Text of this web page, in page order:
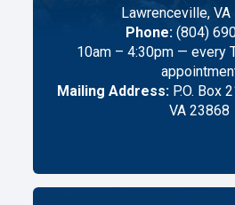
Lawrenceville, VA
Phone: (804)
10am – 4:30pm — every
Mailing Address: P.O. Box
VA 23868